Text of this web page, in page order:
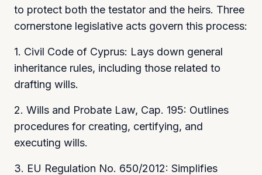
to protect both the testator and the heirs. Three
cornerstone legislative acts govern this process:
1. Civil Code of Cyprus: Lays down general
inheritance rules, including those related to
drafting wills.
2. Wills and Probate Law, Cap. 195: Outlines
procedures for creating, certifying, and
executing wills.
3. EU Regulation No. 650/2012: Simplifies